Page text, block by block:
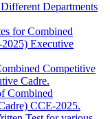
Departments
for Combined
Executive
Competitive
Cadre.
Combined
CCE-2025.